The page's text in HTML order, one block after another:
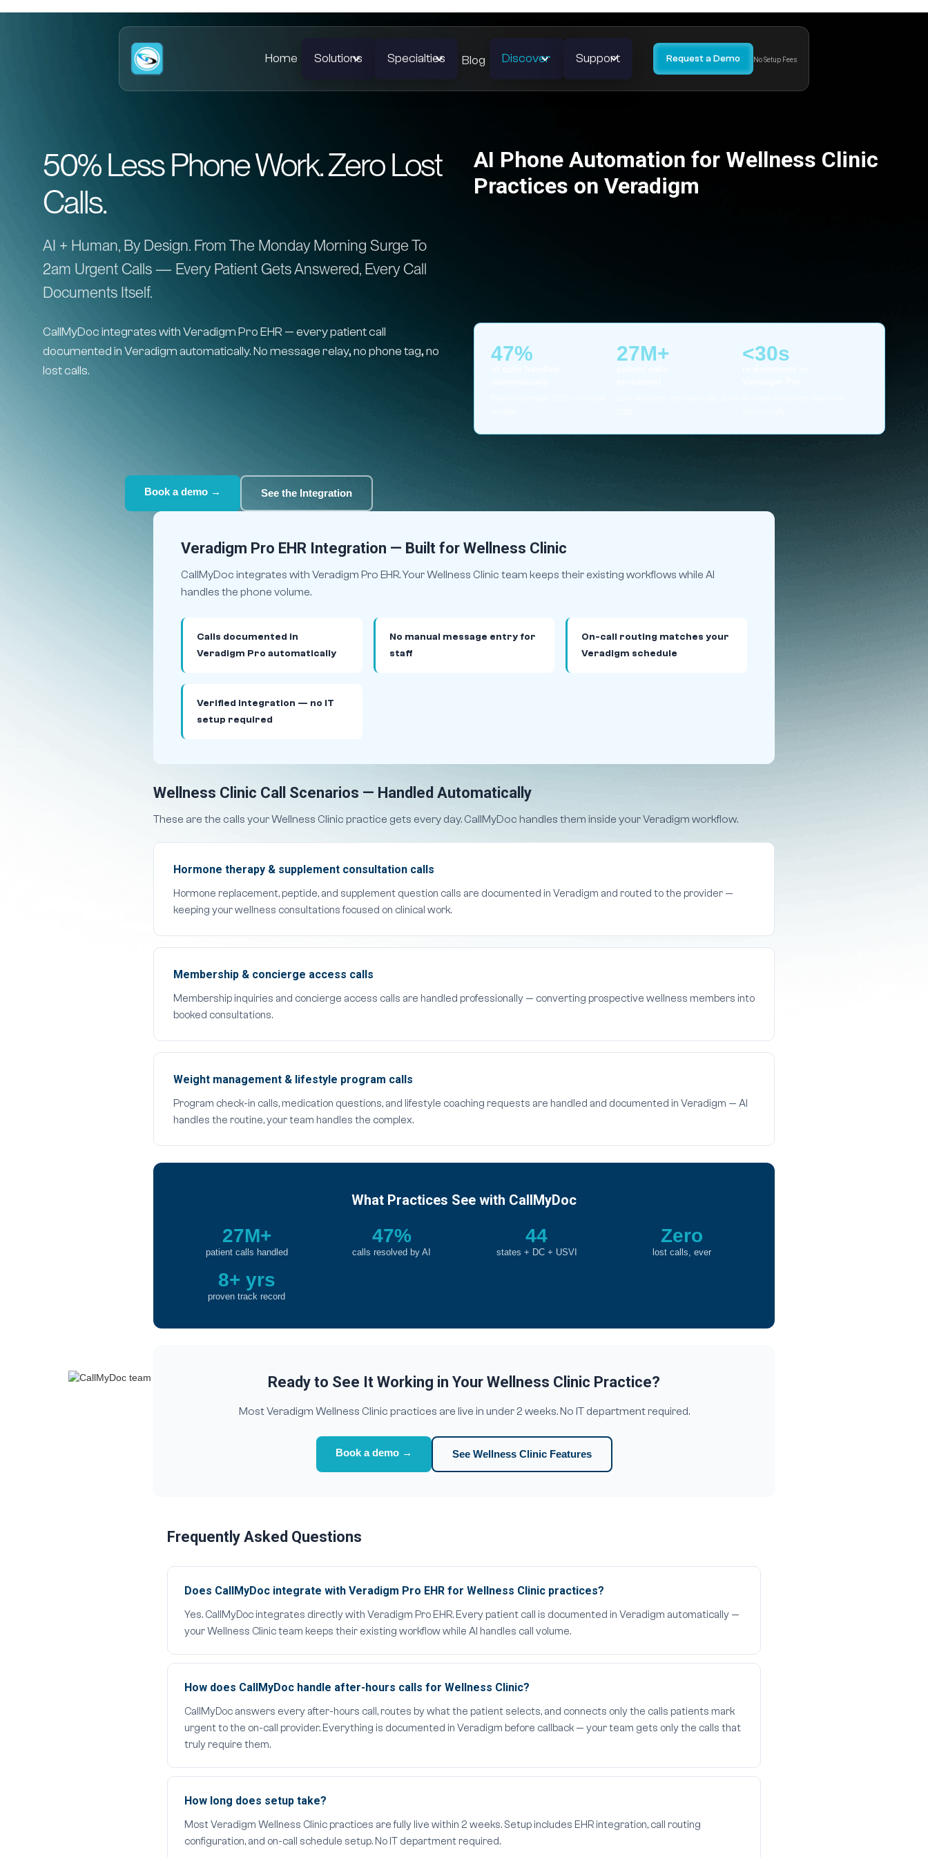
Home Solutions Specialties Blog Discover Support Request a Demo No Setup Fees
50% Less Phone Work. Zero Lost
Calls.
AI + Human, By Design. From The Monday Morning Surge To
2am Urgent Calls — Every Patient Gets Answered, Every Call
Documents Itself.
AI Phone Automation for Wellness Clinic
Practices on Veradigm
CallMyDoc integrates with Veradigm Pro EHR — every patient call
documented in Veradigm automatically. No message relay, no phone tag, no
lost calls.
47% 27M+ <30s
Book a demo → See the Integration
Veradigm Pro EHR Integration — Built for Wellness Clinic
CallMyDoc integrates with Veradigm Pro EHR. Your Wellness Clinic team keeps their existing workflows while AI
handles the phone volume.
Calls documented in
Veradigm Pro automatically
No manual message entry for
staff
On-call routing matches your
Veradigm schedule
Verified integration — no IT
setup required
Wellness Clinic Call Scenarios — Handled Automatically
These are the calls your Wellness Clinic practice gets every day. CallMyDoc handles them inside your Veradigm workflow.
Hormone therapy & supplement consultation calls
Hormone replacement, peptide, and supplement question calls are documented in Veradigm and routed to the provider —
keeping your wellness consultations focused on clinical work.
Membership & concierge access calls
Membership inquiries and concierge access calls are handled professionally — converting prospective wellness members into
booked consultations.
Weight management & lifestyle program calls
Program check-in calls, medication questions, and lifestyle coaching requests are handled and documented in Veradigm — AI
handles the routine, your team handles the complex.
What Practices See with CallMyDoc
27M+
patient calls handled
47%
calls resolved by AI
44
states + DC + USVI
Zero
lost calls, ever
8+ yrs
proven track record
Ready to See It Working in Your Wellness Clinic Practice?
Most Veradigm Wellness Clinic practices are live in under 2 weeks. No IT department required.
Book a demo → See Wellness Clinic Features
Frequently Asked Questions
Does CallMyDoc integrate with Veradigm Pro EHR for Wellness Clinic practices?
Yes. CallMyDoc integrates directly with Veradigm Pro EHR. Every patient call is documented in Veradigm automatically —
your Wellness Clinic team keeps their existing workflow while AI handles call volume.
How does CallMyDoc handle after-hours calls for Wellness Clinic?
CallMyDoc answers every after-hours call, routes by what the patient selects, and connects only the calls patients mark
urgent to the on-call provider. Everything is documented in Veradigm before callback — your team gets only the calls that
truly require them.
How long does setup take?
Most Veradigm Wellness Clinic practices are fully live within 2 weeks. Setup includes EHR integration, call routing
configuration, and on-call schedule setup. No IT department required.